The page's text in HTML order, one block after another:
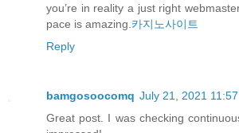
you’re in reality a just right
pace is amazing. 카지노사이트
Reply
bamgosoocomq July 21, 2021
Great post. I was checking